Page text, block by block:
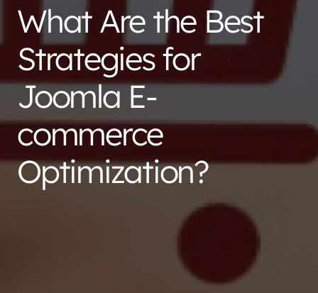
What Are the Best
Strategies for
Joomla E-
commerce
Optimization?